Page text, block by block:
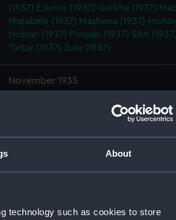
About
technology such as cookies to store
(1937) Eskimo (1937) Gurkha (1937)
Matabele (1937) Mashona (1937)
Nubian (1937) Punjabi (1937) Sikh (1937)
Tartar (1937) Zulu (1937)
November 1935
National Maritime Museum,
Bacchante (1968) (Technical